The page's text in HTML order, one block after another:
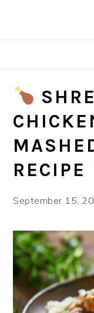
RECIPE
September 15,